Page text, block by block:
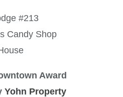
#213
Candy Shop
Award
Yohn Property